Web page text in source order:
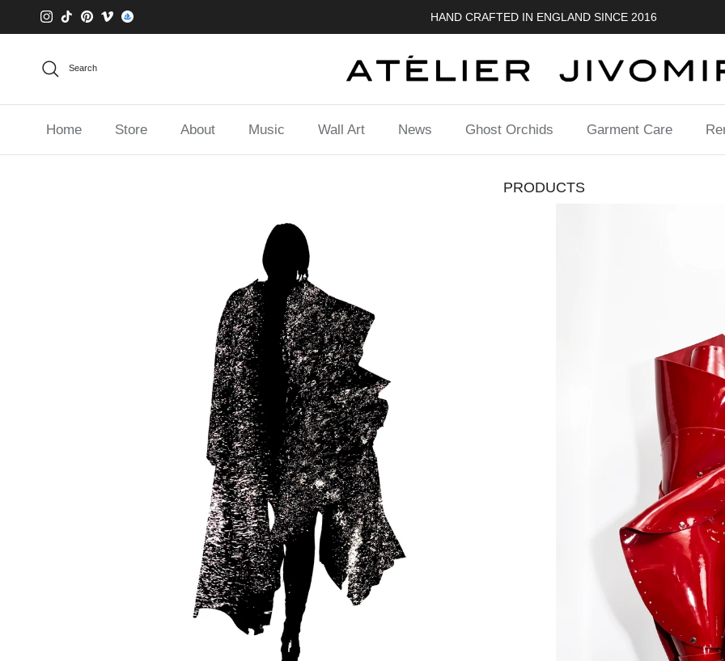
Skip to content
Instagram
TikTokPinterestVimeo FREE UK SHIPPING
Search
Home Store About Music Wall Art News Ghost Orchids Garment Care
PRODUCTS